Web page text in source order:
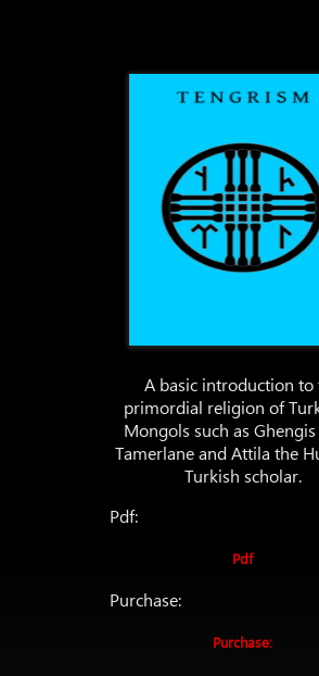
A basic introduction to
primordial religion of
Mongols such as Ghengis
Tamerlane and Attila the
Turkish scholar.
Pdf:
Pdf
Purchase:
Purchase: